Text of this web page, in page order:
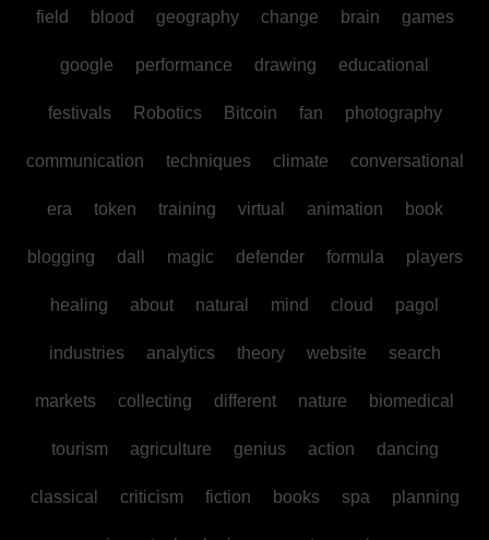
field blood geography change brain games
google performance drawing educational
festivals Robotics Bitcoin fan photography
communication techniques climate conversational
era token training virtual animation book
blogging dall magic defender formula players
healing about natural mind cloud pagol
industries analytics theory website search
markets collecting different nature biomedical
tourism agriculture genius action dancing
classical criticism fiction books spa planning